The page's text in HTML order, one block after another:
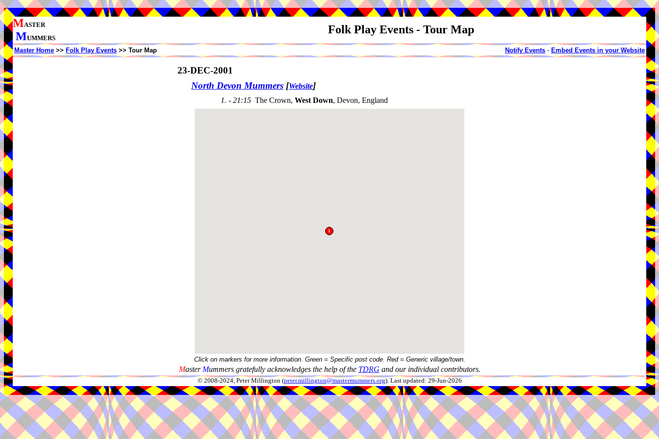
MASTER
MUMMERS
Folk Play Events - Tour Map
Master Home >> Folk Play Events >> Tour Map Notify Events - Embed Events in your Website
23-DEC-2001
North Devon Mummers [Website]
1. - 21:15 The Crown, West Down, Devon, England
Click on markers for more information. Green = Specific post code. Red = Generic village/town.
Master Mummers gratefully acknowledges the help of the TDRG and our individual contributors.
© 2008-2024, Peter Millington (peter.millington@mastermummers.org). Last updated: 29-Jun-2026